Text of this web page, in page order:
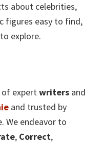
about celebrities,
figures easy to find,
explore.
expertwriters and
and trusted by
We endeavor to
, Correct,